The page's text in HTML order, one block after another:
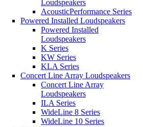
Loudspeakers
AcousticPerformance Series
Powered Installed Loudspeakers
Powered Installed
Loudspeakers
K Series
KW Series
KLA Series
Concert Line Array Loudspeakers
Concert Line Array
Loudspeakers
ILA Series
WideLine 8 Series
WideLine 10 Series